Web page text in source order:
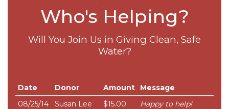
Who's Helping?
Will You Join Us in Giving Clean, Safe
Water?
Date Donor Amount
Message
08/25/14
Susan Lee $15.00 Happy to help!